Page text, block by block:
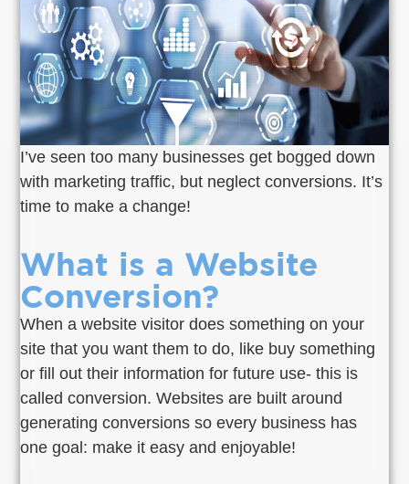
I’ve seen too many businesses get bogged down
with marketing traffic, but neglect conversions. It’s
time to make a change!
What is a Website
Conversion?
When a website visitor does something on your
site that you want them to do, like buy something
or fill out their information for future use- this is
called conversion. Websites are built around
generating conversions so every business has
one goal: make it easy and enjoyable!